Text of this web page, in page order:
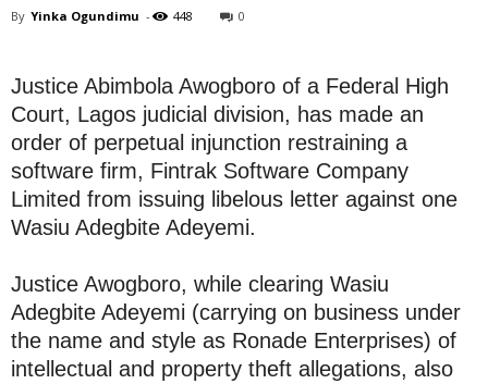
By Yinka Ogundimu - 448 0
Justice Abimbola Awogboro of a Federal High
Court, Lagos judicial division, has made an
order of perpetual injunction restraining a
software firm, Fintrak Software Company
Limited from issuing libelous letter against one
Wasiu Adegbite Adeyemi.
Justice Awogboro, while clearing Wasiu
Adegbite Adeyemi (carrying on business under
the name and style as Ronade Enterprises) of
intellectual and property theft allegations, also